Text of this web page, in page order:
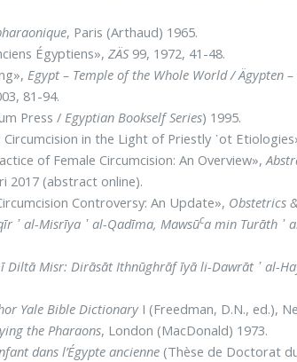
, Paris (Arthaud) 1965.
Égyptiens»,ZÄS99, 1972, 41-48.
Egypt – Temple of the Whole World / Ägypten
81-94.
Press /Egyptian Bookself Series) 1995.
in the Light of Priestly ᾽ot
of Female Circumcision: An Overview»,
2017 (abstract online).
Controversy: An Update», Obstetrics
᾿ al-Misrīya ᾿ al-Qadīma, Mawsūca min Turāth ᾿
Diltā Misr: Dirāsāt Ithnūghrāf īyā li-Dawrāt ᾿ al-
Yale Bible DictionaryI (Freedman, D.N., ed.),
the Pharaons, London (MacDonald) 1973.
dans l’Égypte ancienne (Thèse de Doctorat